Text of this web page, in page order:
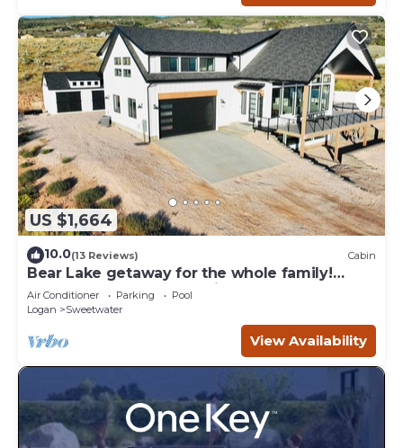
US $1,664
10.0(13 Reviews) Cabin
Bear Lake getaway for the whole family!
Sleeps 32! Beach access included!
Air Conditioner Parking
Pool
Logan
Sweetwater
View Availability